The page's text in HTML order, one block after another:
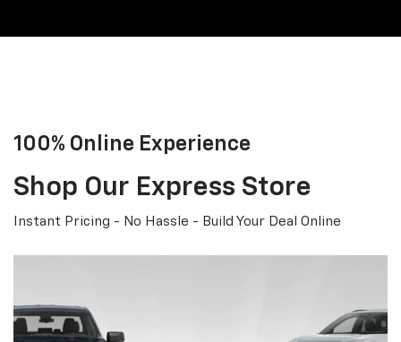
100% Online Experience
Shop Our Express Store
Instant Pricing - No Hassle - Build Your Deal Online